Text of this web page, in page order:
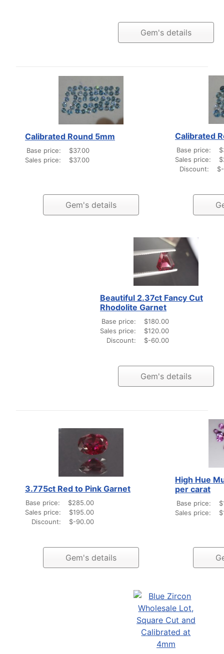
Gem's details
Calibrated Round 5mm
Base price:
$37.00
Sales price:
$37.00
Gem's details
Calibrated
Base price:
Sales price:
Discount:
Beautiful 2.37ct Fancy Cut
Rhodolite Garnet
Base price:
$180.00
Sales price:
$120.00
Discount:
$-60.00
Gem's details
3.775ct Red to Pink Garnet
Base price:
$285.00
Sales price:
$195.00
Discount:
$-90.00
Gem's details
High Hue
per carat
Base price:
Sales price: